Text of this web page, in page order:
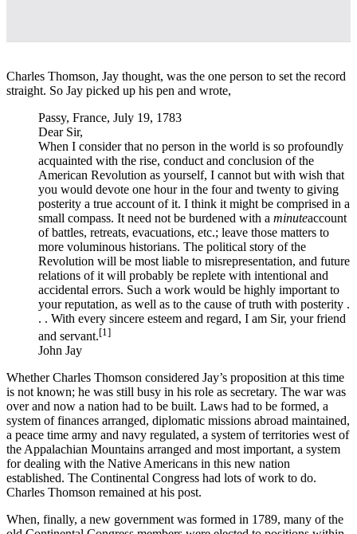
Charles Thomson, Jay thought, was the one person to set the record
straight. So Jay picked up his pen and wrote,
Passy, France, July 19, 1783
Dear Sir,
When I consider that no person in the world is so profoundly
acquainted with the rise, conduct and conclusion of the
American Revolution as yourself, I cannot but with wish that
you would devote one hour in the four and twenty to giving
posterity a true account of it. I think it might be comprised in a
small compass. It need not be burdened with a minuteaccount
of battles, retreats, evacuations, etc.; leave those matters to
more voluminous historians. The political story of the
Revolution will be most liable to misrepresentation, and future
relations of it will probably be replete with intentional and
accidental errors. Such a work would be highly important to
your reputation, as well as to the cause of truth with posterity .
. . With every sincere esteem and regard, I am Sir, your friend
and servant.[1]
John Jay
Whether Charles Thomson considered Jay’s proposition at this time
is not known; he was still busy in his role as secretary. The war was
over and now a nation had to be built. Laws had to be formed, a
system of finances arranged, diplomatic missions abroad maintained,
a peace time army and navy regulated, a system of territories west of
the Appalachian Mountains arranged and most important, a system
for dealing with the Native Americans in this new nation
established. The Continental Congress had lots of work to do.
Charles Thomson remained at his post.
When, finally, a new government was formed in 1789, many of the